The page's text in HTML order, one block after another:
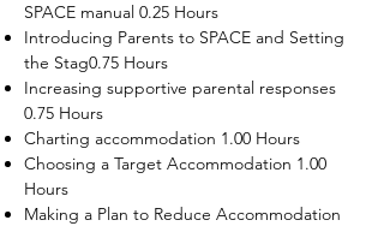
SPACE manual 0.25 Hours
Introducing Parents to SPACE and Setting
the Stag0.75 Hours
Increasing supportive parental responses
0.75 Hours
Charting accommodation 1.00 Hours
Choosing a Target Accommodation 1.00
Hours
Making a Plan to Reduce Accommodation